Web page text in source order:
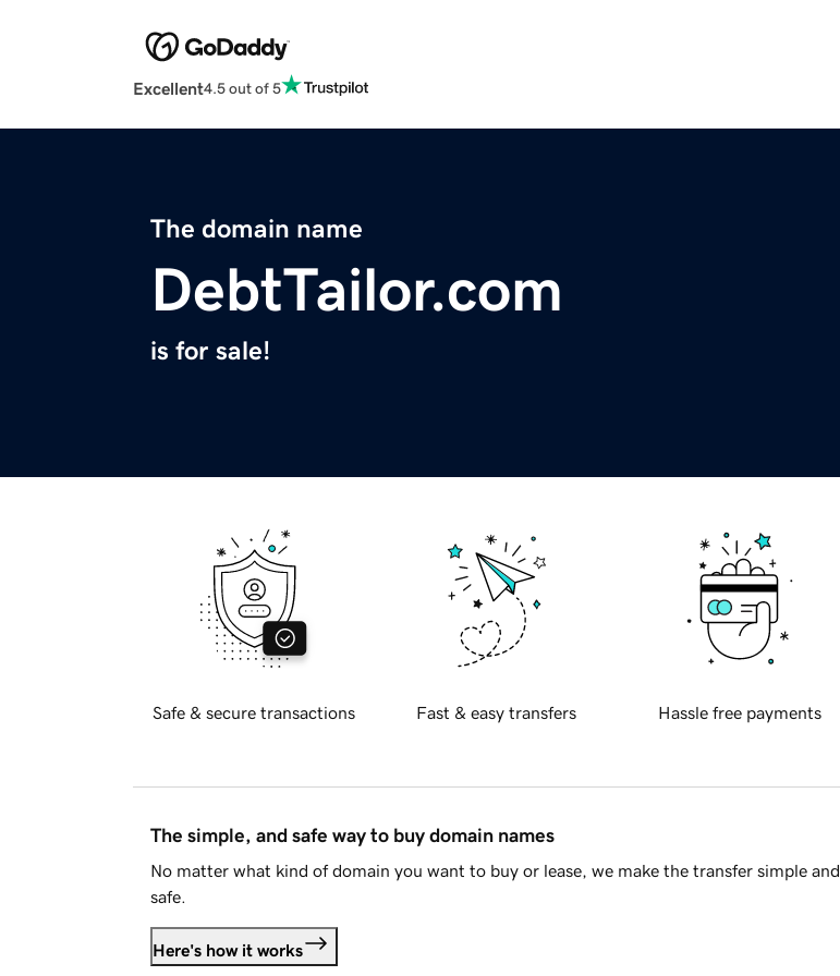
Excellent4.5 out of 5
The domain name
DebtTailor.com
is for sale!
Safe & secure transactions Fast & easy transfers Hassle free payments
The simple, and safe way to buy domain names
No matter what kind of domain you want to buy or lease, we make the transfer simple and
safe.
Here's how it works